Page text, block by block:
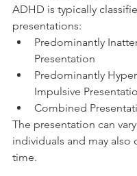
ADHD is typically
presentations:
Predominantly
Presentation
Predominantly
Impulsive
Combined
The presentation can
individuals and may also
time.